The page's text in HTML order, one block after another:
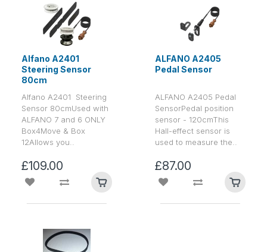
Alfano A2401
Steering Sensor
80cm
Alfano A2401 Steering
Sensor 80cmUsed with
ALFANO 7 and 6 ONLY
Box4Move & Box
12Allows you..
£109.00
ALFANO A2405
Pedal Sensor
ALFANO A2405 Pedal
SensorPedal position
sensor - 120cmThis
Hall-effect sensor is
used to measure the..
£87.00